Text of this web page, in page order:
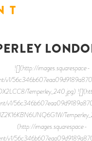
T
![](http://images.squarespace-
v1/
Temperley_240.jpg)
v1/
(http://images.squarespace-
v1/